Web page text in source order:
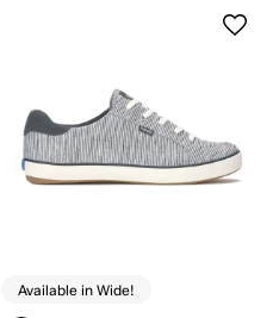
Available in Wide!